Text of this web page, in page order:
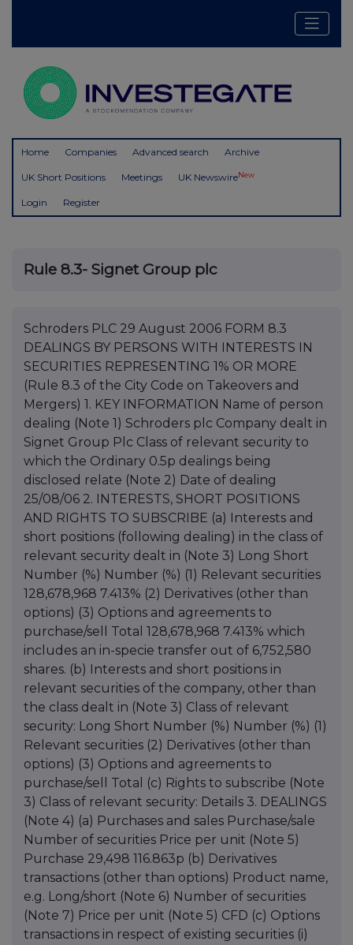
Home Companies Advanced search Archive
UK Short Positions Meetings UK NewswireNew
Login Register
Rule 8.3- Signet Group plc
Schroders PLC 29 August 2006 FORM 8.3
DEALINGS BY PERSONS WITH INTERESTS IN
SECURITIES REPRESENTING 1% OR MORE
(Rule 8.3 of the City Code on Takeovers and
Mergers) 1. KEY INFORMATION Name of person
dealing (Note 1) Schroders plc Company dealt in
Signet Group Plc Class of relevant security to
which the Ordinary 0.5p dealings being
disclosed relate (Note 2) Date of dealing
25/08/06 2. INTERESTS, SHORT POSITIONS
AND RIGHTS TO SUBSCRIBE (a) Interests and
short positions (following dealing) in the class of
relevant security dealt in (Note 3) Long Short
Number (%) Number (%) (1) Relevant securities
128,678,968 7.413% (2) Derivatives (other than
options) (3) Options and agreements to
purchase/sell Total 128,678,968 7.413% which
includes an in-specie transfer out of 6,752,580
shares. (b) Interests and short positions in
relevant securities of the company, other than
the class dealt in (Note 3) Class of relevant
security: Long Short Number (%) Number (%) (1)
Relevant securities (2) Derivatives (other than
options) (3) Options and agreements to
purchase/sell Total (c) Rights to subscribe (Note
3) Class of relevant security: Details 3. DEALINGS
(Note 4) (a) Purchases and sales Purchase/sale
Number of securities Price per unit (Note 5)
Purchase 29,498 116.863p (b) Derivatives
transactions (other than options) Product name,
e.g. Long/short (Note 6) Number of securities
(Note 7) Price per unit (Note 5) CFD (c) Options
transactions in respect of existing securities (i)